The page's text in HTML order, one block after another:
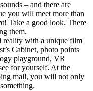
– and there are
you will meet more than
Take a good look. There
them.
reality with a unique film
Cabinet, photo points
playground, VR
for yourself. At the
mall, you will not only